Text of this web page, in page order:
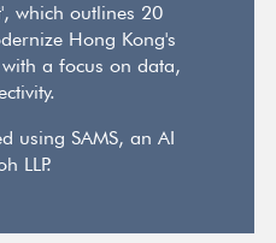
which outlines 20
Hong Kong's
a focus on data,
using SAMS, an AI
LLP.